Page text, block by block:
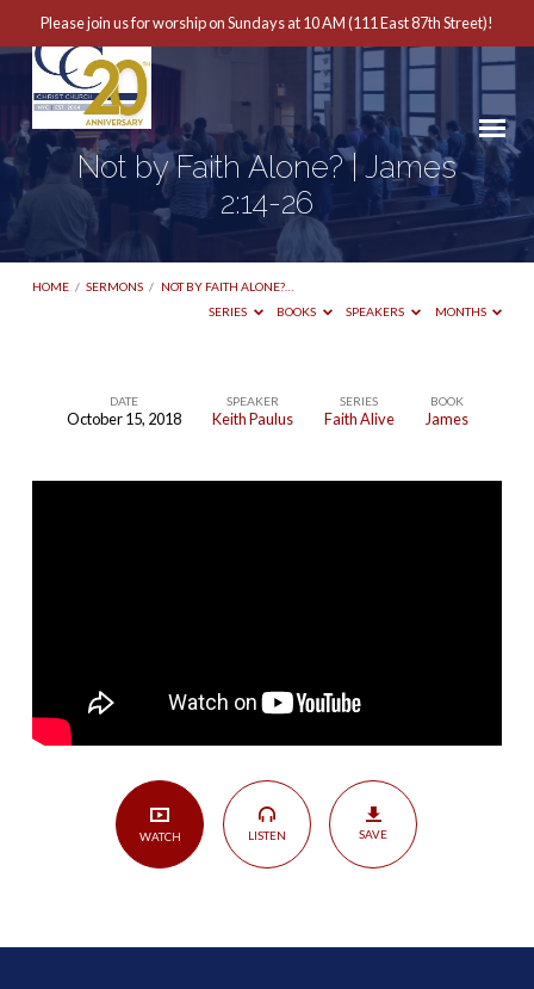
Please join us for worship on Sundays at 10 AM (111 East 87th Street)!
Not by Faith Alone? | James
2:14-26
HOME / SERMONS / NOT BY FAITH ALONE?…
SERIES
BOOKS SPEAKERS MONTHS
DATE
October 15, 2018
SPEAKER
Keith Paulus
SERIES
Faith Alive
BOOK
James
WATCH LISTEN SAVE